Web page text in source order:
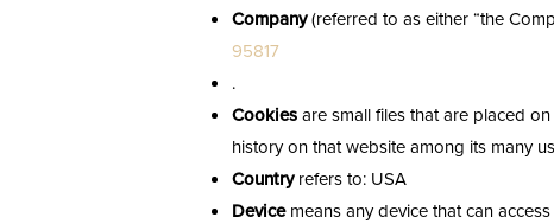
Company(referred to as either “the
95817
.
Cookiesare small files that are placed
history on that website among its many
Countryrefers to: USA
Devicemeans any device that can